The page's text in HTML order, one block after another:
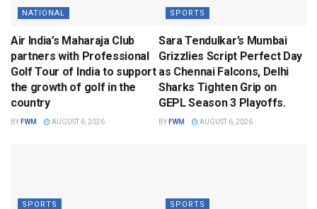
NATIONAL
Air India’s Maharaja Club
partners with Professional
Golf Tour of India to support
the growth of golf in the
country
BY FWM AUGUST 6, 2026
SPORTS
Sara Tendulkar’s Mumbai
Grizzlies Script Perfect Day
as Chennai Falcons, Delhi
Sharks Tighten Grip on
GEPL Season 3 Playoffs.
BY FWM AUGUST 6, 2026
SPORTS SPORTS